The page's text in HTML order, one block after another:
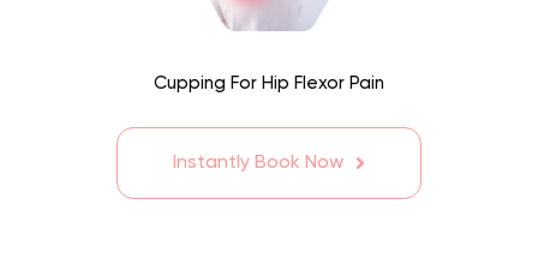
Cupping For Hip Flexor Pain
Instantly Book Now